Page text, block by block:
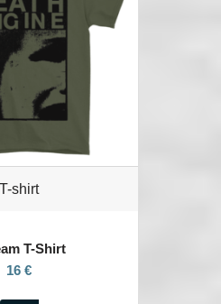
T-shirt
T-Shirt
16 €